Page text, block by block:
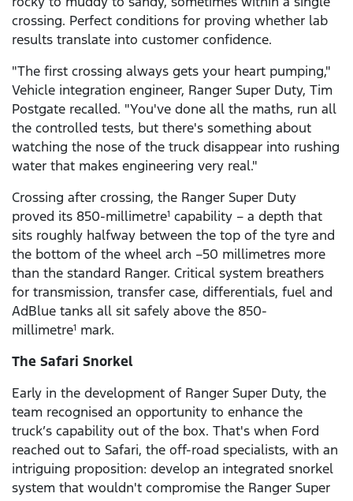
crossing. Perfect conditions for proving whether lab
results translate into customer confidence.
"The first crossing always gets your heart pumping,"
Vehicle integration engineer, Ranger Super Duty, Tim
Postgate recalled. "You've done all the maths, run all
the controlled tests, but there's something about
watching the nose of the truck disappear into rushing
water that makes engineering very real."
Crossing after crossing, the Ranger Super Duty
proved its 850-millimetre1 capability – a depth that
sits roughly halfway between the top of the tyre and
the bottom of the wheel arch –50 millimetres more
than the standard Ranger. Critical system breathers
for transmission, transfer case, differentials, fuel and
AdBlue tanks all sit safely above the 850-
millimetre1 mark.
The Safari Snorkel
Early in the development of Ranger Super Duty, the
team recognised an opportunity to enhance the
truck’s capability out of the box. That's when Ford
reached out to Safari, the off-road specialists, with an
intriguing proposition: develop an integrated snorkel
system that wouldn't compromise the Ranger Super